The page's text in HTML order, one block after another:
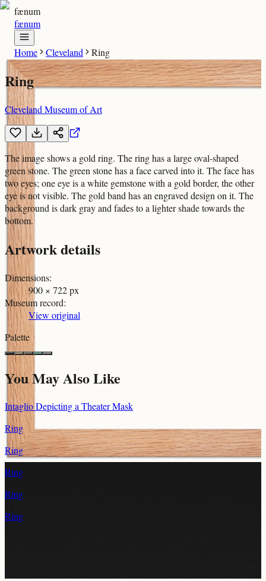
fænum
fænum
Home Cleveland Ring
Ring
Cleveland Museum of Art
The image shows a gold ring. The ring has a large oval-shaped
green stone. The green stone has a face carved into it. The face has
two eyes; one eye is a white gemstone with a gold border, the other
eye is not visible. The gold band has an engraved design on it. The
background is dark gray and fades to a lighter shade towards the
bottom.
Artwork details
Dimensions:
900 × 722 px
Museum record:
View original
Palette
You May Also Like
Intaglio Depicting a Theater Mask
Ring
Ring
Ring
Ring
Ring